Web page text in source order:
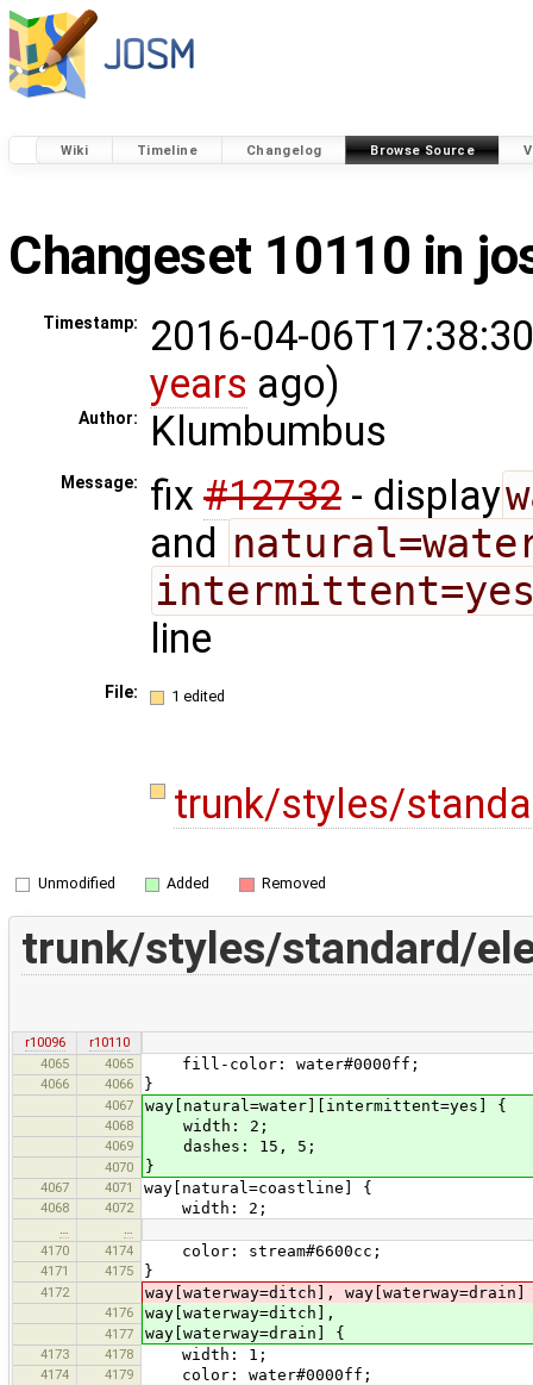
Wiki Timeline Changelog Browse Source
Changeset 10110 in
Timestamp:
2016-04-
years ago)
Author: Klumbumbus
Message: fix #12732 - display
and
line
File: 1 edited
trunk/styles/
Unmodified Added Removed
trunk/styles/standard/
r10096
r10110
4065
4065 fill-color: water#0000ff;
4066 4066 }
4067 way[natural=water][intermittent=yes] {
4068 width: 2;
4069 dashes: 15, 5;
4070 }
4067 4071 way[natural=coastline] {
4068 4072 width: 2;
4170
4174 color: stream#6600cc;
4171 4175 }
4172 way[waterway=ditch],
4176 way[waterway=ditch],
4177 way[waterway=drain] {
4173 4178 width: 1;
4174 4179 color: water#0000ff;